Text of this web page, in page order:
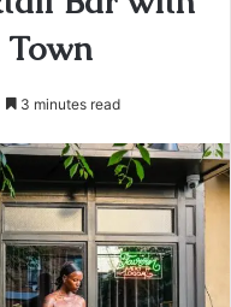
Town
3 minutes read